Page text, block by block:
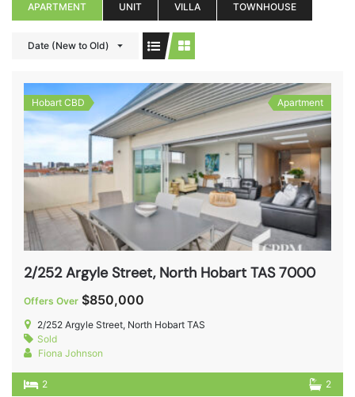
APARTMENT UNIT VILLA TOWNHOUSE
Date (New to Old)
Hobart CBD Apartment
2/252 Argyle Street, North Hobart TAS 7000
Offers Over $850,000
2/252 Argyle Street, North Hobart TAS
Sold
Fiona Johnson
2 2